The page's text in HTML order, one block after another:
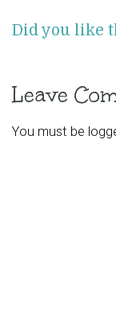
Did you like
Leave
You must be